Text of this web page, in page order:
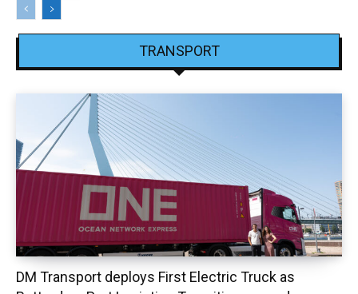
TRANSPORT
DM Transport deploys First Electric Truck as